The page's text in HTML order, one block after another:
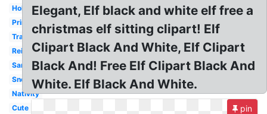
Holly
Printable
Transparent
Reindeer
Santa
Snowman
Nativity
Cute
Elegant, Elf black and white elf free a
christmas elf sitting clipart! Elf
Clipart Black And White, Elf Clipart
Black And! Free Elf Clipart Black And
White. Elf Black And White.
pin